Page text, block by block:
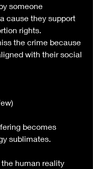
someone
cause they support
rights.
the crime because
with their social
becomes
sublimates.
human reality